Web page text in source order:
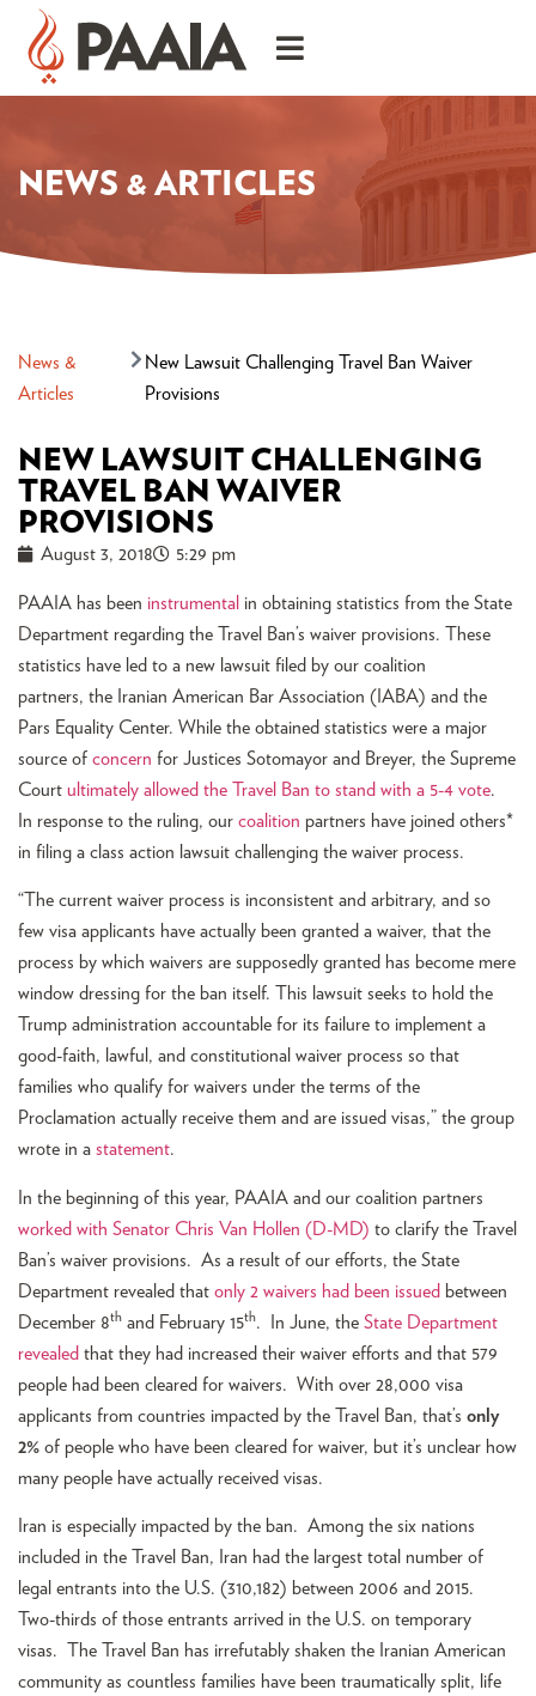
NEWS & ARTICLES
News &
Articles
New Lawsuit Challenging Travel Ban Waiver
Provisions
NEW LAWSUIT CHALLENGING
TRAVEL BAN WAIVER
PROVISIONS
August 3, 2018 5:29 pm
PAAIA has been instrumental in obtaining statistics from the State
Department regarding the Travel Ban’s waiver provisions. These
statistics have led to a new lawsuit filed by our coalition
partners, the Iranian American Bar Association (IABA) and the
Pars Equality Center. While the obtained statistics were a major
source of concern for Justices Sotomayor and Breyer, the Supreme
Court ultimately allowed the Travel Ban to stand with a 5-4 vote.
In response to the ruling, our coalition partners have joined others*
in filing a class action lawsuit challenging the waiver process.
“The current waiver process is inconsistent and arbitrary, and so
few visa applicants have actually been granted a waiver, that the
process by which waivers are supposedly granted has become mere
window dressing for the ban itself. This lawsuit seeks to hold the
Trump administration accountable for its failure to implement a
good-faith, lawful, and constitutional waiver process so that
families who qualify for waivers under the terms of the
Proclamation actually receive them and are issued visas,” the group
wrote in a statement.
In the beginning of this year, PAAIA and our coalition partners
worked with Senator Chris Van Hollen (D-MD) to clarify the Travel
Ban’s waiver provisions. As a result of our efforts, the State
Department revealed that only 2 waivers had been issued between
December 8th and February 15th. In June, the State Department
revealed that they had increased their waiver efforts and that 579
people had been cleared for waivers. With over 28,000 visa
applicants from countries impacted by the Travel Ban, that’s only
2% of people who have been cleared for waiver, but it’s unclear how
many people have actually received visas.
Iran is especially impacted by the ban. Among the six nations
included in the Travel Ban, Iran had the largest total number of
legal entrants into the U.S. (310,182) between 2006 and 2015.
Two-thirds of those entrants arrived in the U.S. on temporary
visas. The Travel Ban has irrefutably shaken the Iranian American
community as countless families have been traumatically split, life